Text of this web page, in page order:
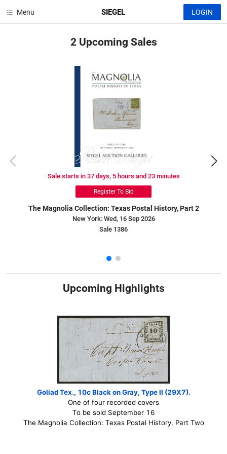
Menu SIEGEL LOGIN
2 Upcoming Sales
Sale starts in 37 days, 5 hours and 23 minutes
Register To Bid
The Magnolia Collection: Texas Postal History, Part 2
New York: Wed, 16 Sep 2026
Sale 1386
Upcoming Highlights
Goliad Tex., 10c Black on Gray, Type II (29X7).
One of four recorded covers
To be sold September 16
The Magnolia Collection: Texas Postal History, Part Two